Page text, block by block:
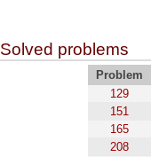
Solved problems
Problem
129
151
165
208